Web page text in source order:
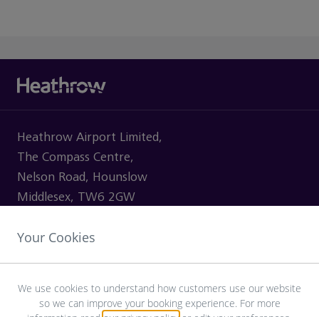
Heathrow Airport Limited,
The Compass Centre,
Nelson Road, Hounslow
Middlesex, TW6 2GW
Your Cookies
We use cookies to understand how customers use our website
so we can improve your booking experience. For more